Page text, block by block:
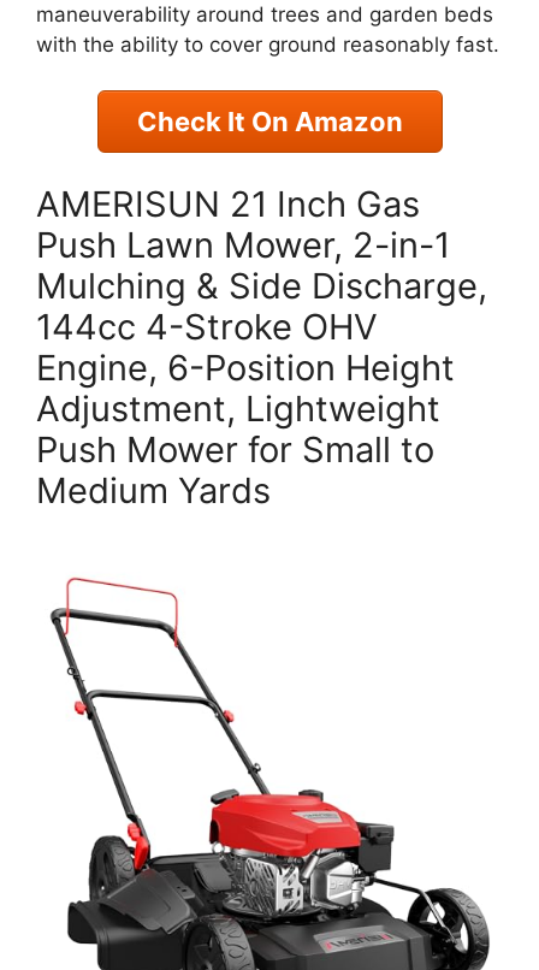
maneuverability around trees and garden beds
with the ability to cover ground reasonably fast.
Check It On Amazon
AMERISUN 21 Inch Gas
Push Lawn Mower, 2-in-1
Mulching & Side Discharge,
144cc 4-Stroke OHV
Engine, 6-Position Height
Adjustment, Lightweight
Push Mower for Small to
Medium Yards